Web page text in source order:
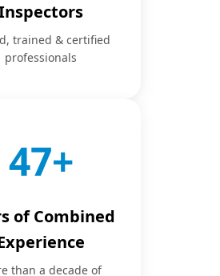
trained & certified
professionals
50+
of Combined
than a decade of